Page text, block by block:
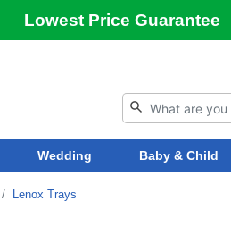
Lowest Price Guarantee
Wedding Baby & Child
Lenox Trays